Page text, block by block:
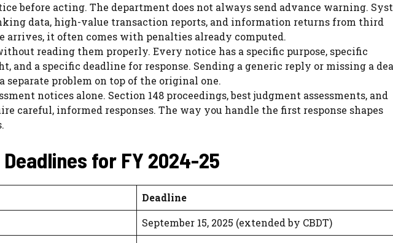
before acting. The department does not always send advance warning.
data, high-value transaction reports, and information returns from third
arrives, it often comes with penalties already computed.
reading them properly. Every notice has a specific purpose, specific
and a specific deadline for response. Sending a generic reply or missing a
separate problem on top of the original one.
notices alone. Section 148 proceedings, best judgment assessments, and
careful, informed responses. The way you handle the first response shapes
for FY 2024-25
Deadline
September 15, 2025 (extended by CBDT)